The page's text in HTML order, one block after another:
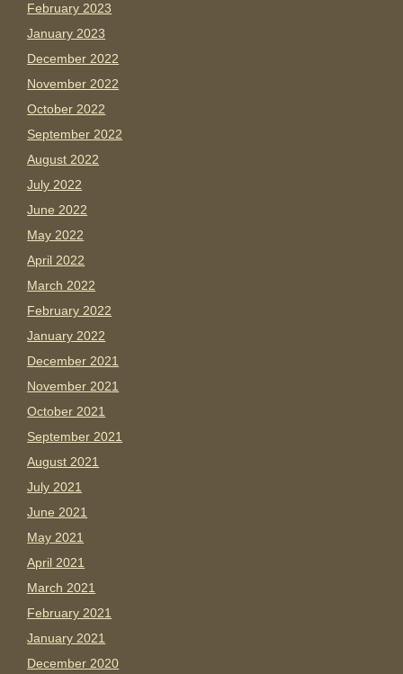
February 2023
January 2023
December 2022
November 2022
October 2022
September 2022
August 2022
July 2022
June 2022
May 2022
April 2022
March 2022
February 2022
January 2022
December 2021
November 2021
October 2021
September 2021
August 2021
July 2021
June 2021
May 2021
April 2021
March 2021
February 2021
January 2021
December 2020